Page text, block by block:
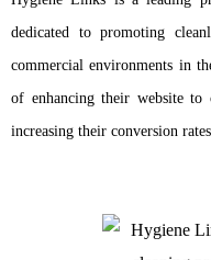
dedicated to promoting
commercial environments in
of enhancing their website to
increasing their conversion